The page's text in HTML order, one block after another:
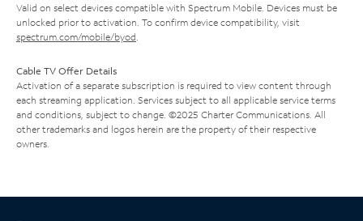
Valid on select devices compatible with Spectrum Mobile. Devices must be
unlocked prior to activation. To confirm device compatibility, visit
spectrum.com/mobile/byod
Cable TV Offer Details
Activation of a separate subscription is required to view content through
each streaming application. Services subject to all applicable service terms
and conditions, subject to change. ©2025 Charter Communications. All
other trademarks and logos herein are the property of their respective
owners.